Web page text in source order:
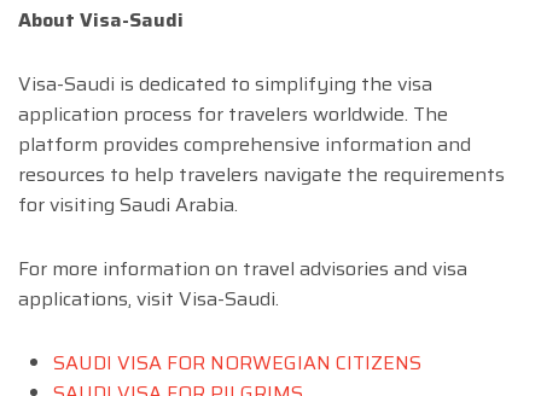
About Visa-Saudi
Visa-Saudi is dedicated to simplifying the visa
application process for travelers worldwide. The
platform provides comprehensive information and
resources to help travelers navigate the requirements
for visiting Saudi Arabia.
For more information on travel advisories and visa
applications, visit Visa-Saudi.
SAUDI VISA FOR NORWEGIAN CITIZENS